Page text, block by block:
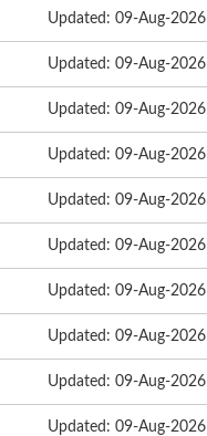
Updated: 09-Aug-2026
Updated: 09-Aug-2026
Updated: 09-Aug-2026
Updated: 09-Aug-2026
Updated: 09-Aug-2026
Updated: 09-Aug-2026
Updated: 09-Aug-2026
Updated: 09-Aug-2026
Updated: 09-Aug-2026
Updated: 09-Aug-2026